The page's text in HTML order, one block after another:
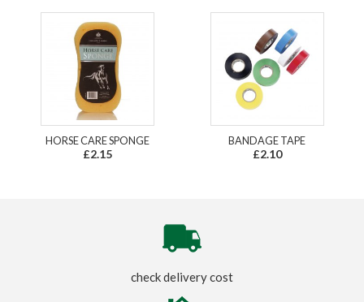
HORSE CARE SPONGE
£2.15
BANDAGE TAPE
£2.10
check delivery cost